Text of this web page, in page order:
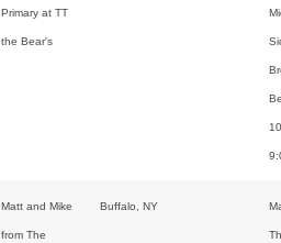
Primary at TT
the Bear's
Matt and Mike
from The
Buffalo, NY